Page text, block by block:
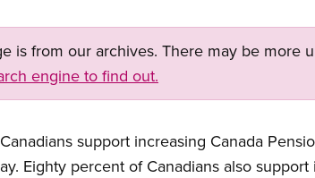
is from our archives. There may be more
engine to find out.
support increasing Canada
Eighty percent of Canadians also